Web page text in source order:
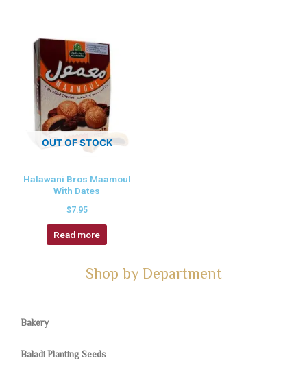
OUT OF STOCK
Halawani Bros Maamoul
With Dates
$7.95
Read more
Shop by Department
Bakery
Baladi Planting Seeds